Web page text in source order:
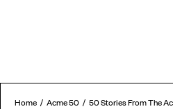
Home Acme 50 50 Stories From The